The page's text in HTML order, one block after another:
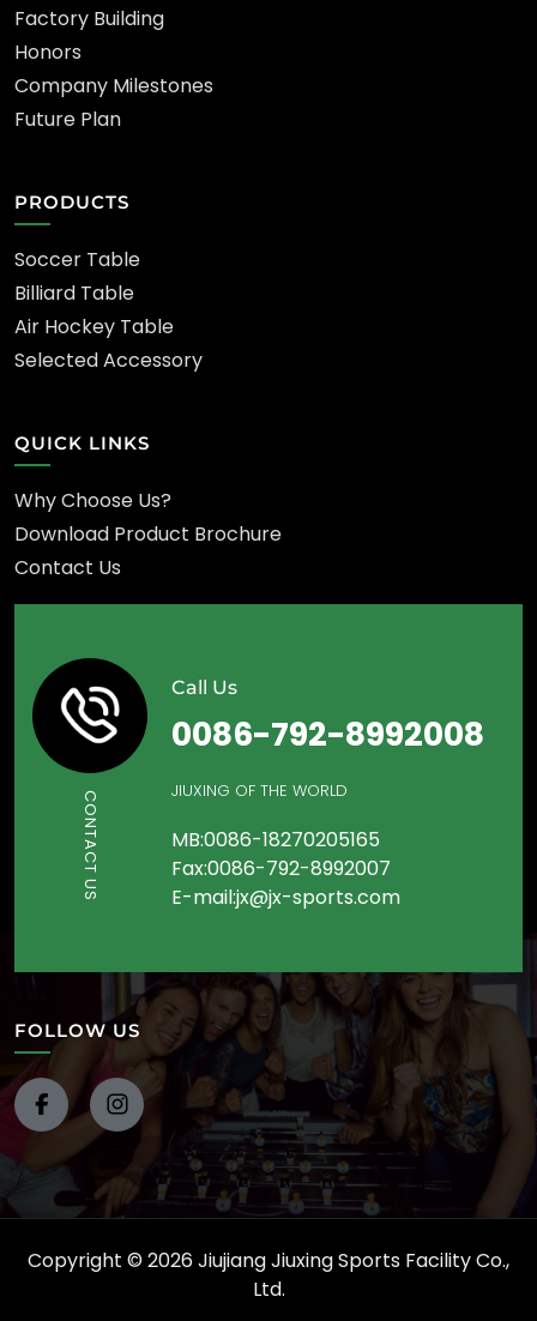
Factory Building
Honors
Company Milestones
Future Plan
PRODUCTS
Soccer Table
Billiard Table
Air Hockey Table
Selected Accessory
QUICK LINKS
Why Choose Us?
Download Product Brochure
Contact Us
CONTACT US
Call Us
0086-792-8992008
JIUXING OF THE WORLD
MB:0086-18270205165
Fax:0086-792-8992007
E-mail:jx@jx-sports.com
FOLLOW US
Copyright © 2026 Jiujiang Jiuxing Sports Facility Co.,
Ltd.